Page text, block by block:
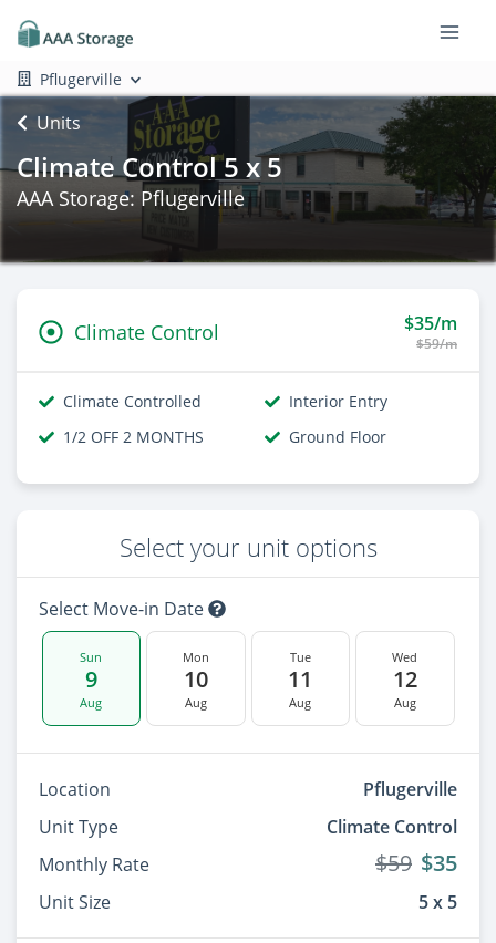
Pflugerville
Units
Climate Control 5 x 5
AAA Storage: Pflugerville
Climate Control $35/m
$59/m
Climate Controlled
Interior Entry
1/2 OFF 2 MONTHS
Ground Floor
Select your unit options
Select Move-in Date
Sun
9
Aug
Mon
10
Aug
Tue
11
Aug
Wed
12
Aug
Location
Pflugerville
Unit Type
Climate Control
Monthly Rate
$35
$59
Unit Size 5 x 5